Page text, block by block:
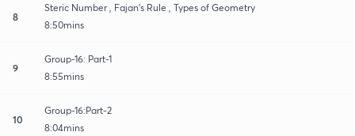
8
Steric Number , Fajan’s Rule , Types of Geometry
8:50mins
9
Group-16: Part-1
8:55mins
10
Group-16:Part-2
8:04mins